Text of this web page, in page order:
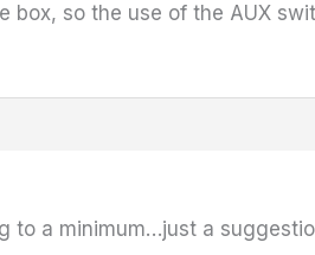
so the use of the AUX
to a minimum…just a